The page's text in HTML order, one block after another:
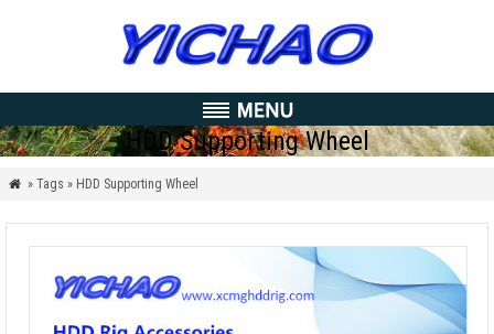
HDD Supporting Wheel
 » Tags » HDD Supporting Wheel